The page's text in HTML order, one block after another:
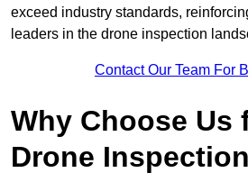
exceed industry standards,
leaders in the drone inspection
Contact Our Team For
Why Choose Us
Drone